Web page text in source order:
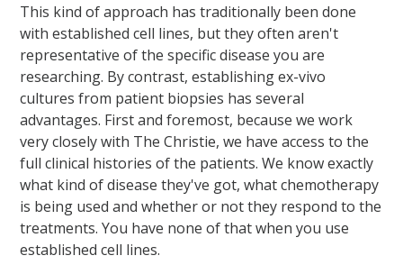
This kind of approach has traditionally been done
with established cell lines, but they often aren't
representative of the specific disease you are
researching. By contrast, establishing ex-vivo
cultures from patient biopsies has several
advantages. First and foremost, because we work
very closely with The Christie, we have access to the
full clinical histories of the patients. We know exactly
what kind of disease they've got, what chemotherapy
is being used and whether or not they respond to the
treatments. You have none of that when you use
established cell lines.